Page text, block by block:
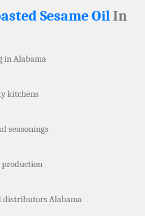
Sesame OilIn
in Alabama
kitchens
seasonings
production
distributors Alabama